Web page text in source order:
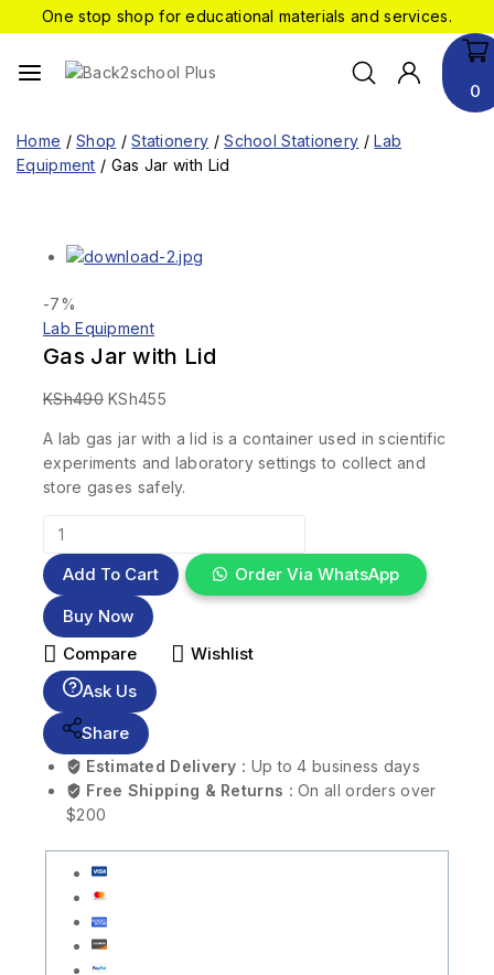
One stop shop for educational materials and services.
0
Home / Shop / Stationery / School Stationery / Lab
Equipment / Gas Jar with Lid
-7%
Lab Equipment
Gas Jar with Lid
KSh490 KSh455
A lab gas jar with a lid is a container used in scientific
experiments and laboratory settings to collect and
store gases safely.
Add To Cart
Order Via WhatsApp
Buy Now
Compare
Wishlist
Ask Us
Share
Estimated Delivery : Up to 4 business days
Free Shipping & Returns :On all orders over
$200